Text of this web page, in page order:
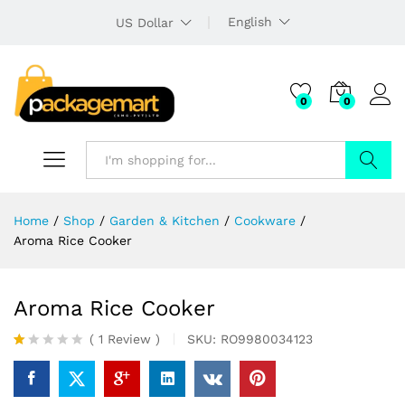
US Dollar English
0 0
Home / Shop / Garden & Kitchen / Cookware /
Aroma Rice Cooker
Aroma Rice Cooker
R
1
( 1 Review ) SKU: RO9980034123